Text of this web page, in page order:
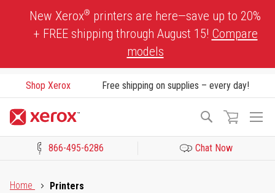
New Xerox® printers are here—save up to 20%
+ FREE shipping through August 15! Compare
models
Shop Xerox Free shipping on supplies – every day!
Search
866-495-6286 Chat Now
Home
Printers